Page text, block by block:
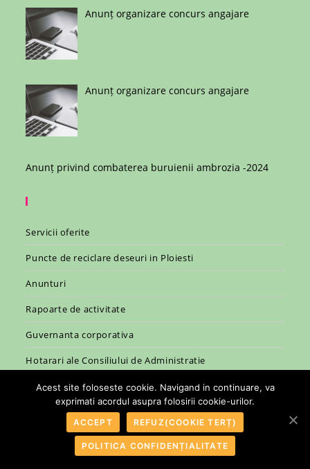
Anunț organizare concurs angajare
Anunț organizare concurs angajare
Anunț privind combaterea buruienii ambrozia -2024
Servicii oferite
Puncte de reciclare deseuri in Ploiesti
Anunturi
Rapoarte de activitate
Guvernanta corporativa
Hotarari ale Consiliului de Administratie
Legislatie
© 2007 - 2026 - R.A.S.P. Ploiesti
Acest site foloseste cookie. Navigand in continuare, va
exprimati acordul asupra folosirii cookie-urilor.
ACCEPT REFUZ(COOKIE TERȚ)
POLITICA CONFIDENȚIALITATE